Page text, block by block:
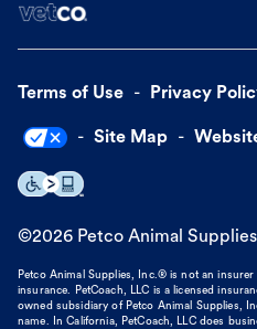
Terms of Use Privacy
Site Map
©2026 Petco Animal
Petco Animal Supplies, Inc.® is not an
insurance. PetCoach, LLC is a licensed
owned subsidiary of Petco Animal Supplies,
name. In California, PetCoach, LLC does